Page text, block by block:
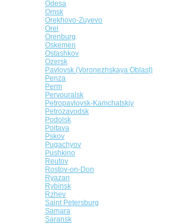
Odesa
Omsk
Orekhovo-Zuyevo
Orel
Orenburg
Oskemen
Ostashkov
Ozersk
Pavlovsk (Voronezhskaya Oblast)
Penza
Perm
Pervouralsk
Petropavlovsk-Kamchatskiy
Petrozavodsk
Podolsk
Poltava
Pskov
Pugachyov
Pushkino
Reutov
Rostov-on-Don
Ryazan
Rybinsk
Rzhev
Saint Petersburg
Samara
Saransk